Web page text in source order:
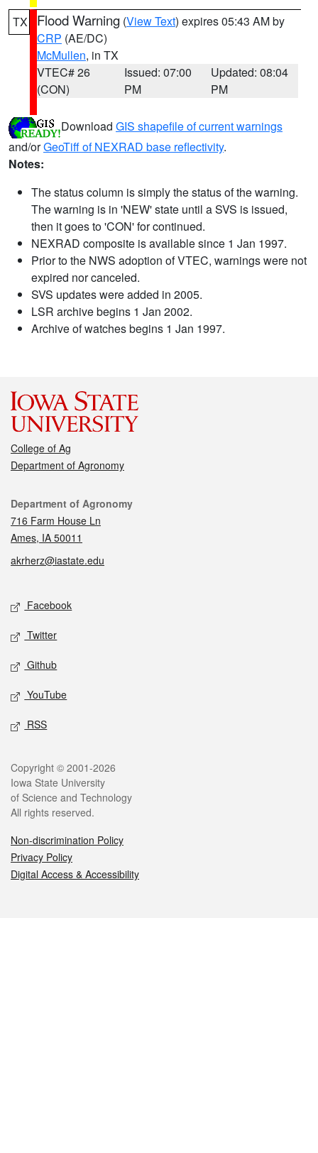
TX Flood Warning (View Text) expires 05:43 AM by
CRP (AE/DC)
McMullen, in TX
VTEC# 26
(CON)
Issued: 07:00
PM
Updated: 08:04
PM
Download GIS shapefile of current warnings
and/orGeoTiff of NEXRAD base reflectivity.
Notes:
The status column is simply the status of the warning.
The warning is in 'NEW' state until a SVS is issued,
then it goes to 'CON' for continued.
NEXRAD composite is available since 1 Jan 1997.
Prior to the NWS adoption of VTEC, warnings were not
expired nor canceled.
SVS updates were added in 2005.
LSR archive begins 1 Jan 2002.
Archive of watches begins 1 Jan 1997.
College of Ag
Department of Agronomy
Contact
Department of Agronomy
716 Farm House Ln
Ames, IA 50011
akrherz@iastate.edu
Social media
Facebook
Twitter
Github
YouTube
RSS
Legal
Copyright © 2001-2026
Iowa State University
of Science and Technology
All rights reserved.
Non-discrimination Policy
Privacy Policy
Digital Access & Accessibility